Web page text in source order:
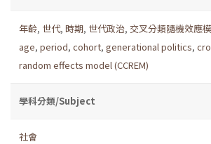
年齡, 世代, 時期, 世代政治, 交叉分類隨機效應
age, period, cohort, generational politics,
random effects model (CCREM)
學科分類/Subject
社會